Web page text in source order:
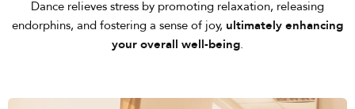
Dance relieves stress by promoting relaxation, releasing
endorphins, and fostering a sense of joy, ultimately enhancing
your overall well-being